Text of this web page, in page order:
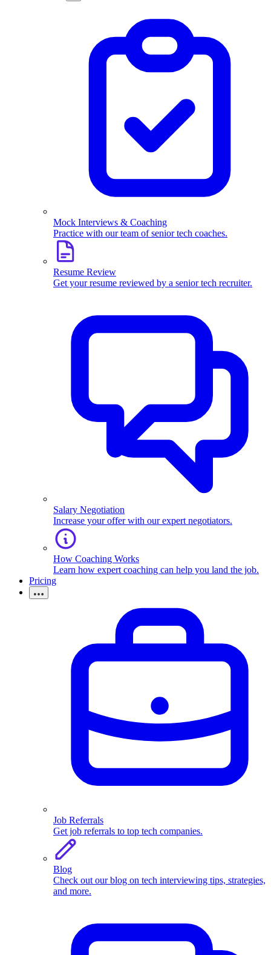
Mock Interviews & Coaching
Practice with our team of senior tech coaches.
Resume Review
Get your resume reviewed by a senior tech recruiter.
Salary Negotiation
Increase your offer with our expert negotiators.
How Coaching Works
Learn how expert coaching can help you land the job.
Pricing
Job Referrals
Get job referrals to top tech companies.
Blog
Check out our blog on tech interviewing tips, strategies,
and more.